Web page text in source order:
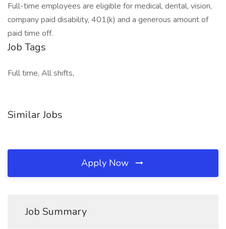
Full-time employees are eligible for medical, dental, vision,
company paid disability, 401(k) and a generous amount of
paid time off.
Job Tags
Full time, All shifts,
Similar Jobs
Apply Now
Job Summary